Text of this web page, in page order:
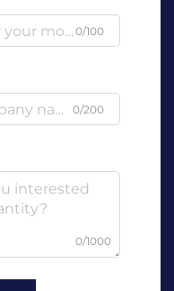
0/100
0/200
0/1000